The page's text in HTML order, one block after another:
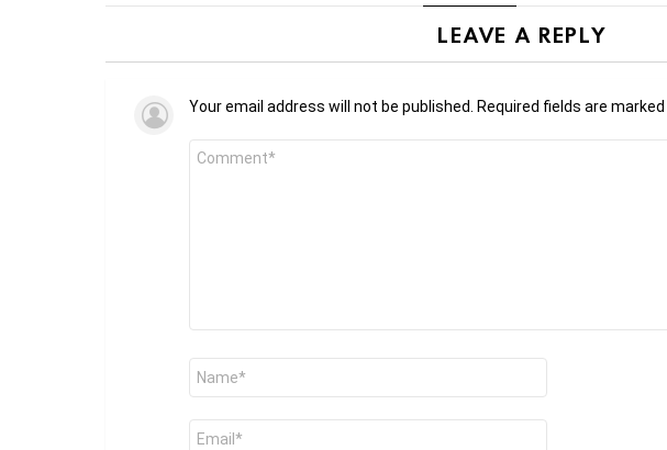
LEAVE A REPLY
Your email address will not be published. Required fields are marked
Comment
Name
Email